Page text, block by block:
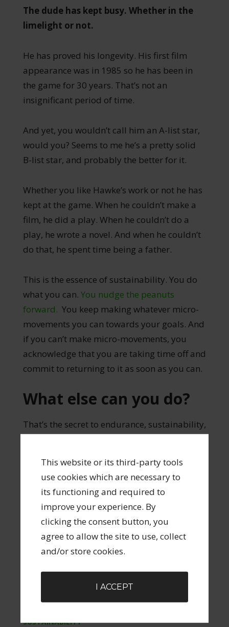
This website or its third-party tools
use cookies which are necessary to
its functioning and required to
improve your experience. By
clicking the consent button, you
agree to allow the site to use, collect
and/or store cookies.
I ACCEPT
The dude has kept busy. Whether in the
limelight or not.
He has proved his longevity. His first film
appearance was in 1985 so he has been in
the game for 30 years. That’s not an
insignificant period of time.
And yet, you wouldn’t call him an A-list star,
would you? Seems to me he’s a pretty solid
B-list star, and probably the better for it.
Whether you like Hawke’s work or not he has
kept at the game. When he couldn’t make a
film, he did a play. When he couldn’t do a
play, he wrote a novel. And when he couldn’t
do that, he spent time being a father.
This is the essence of sustainability. You do
what you can. You nudge the peanuts
forward. You keep making whatever micro-
movements you can towards your goals. And
if you can’t make micro-movements, you
acknowledge that you are taking time off and
commit to returning to it as soon as you can.
What else can you do?
That’s the secret to endurance, sustainability,
CAN do. And you forgive yourself for all the
things you CAN’T do.
Keep doing that for 30, 40, 50 years and
you too will build up a body of work.
SUSTAINABLE CREATIVITY
SUSTAINABILITY